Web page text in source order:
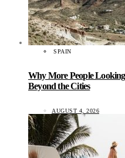
SPAIN
Why More People
Beyond the Cities
AUGUST 4, 2026